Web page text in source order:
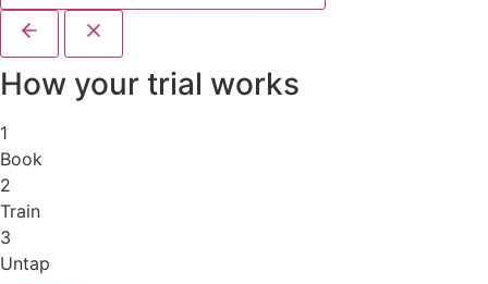
How your trial works
1
Book
2
Train
3
Untap